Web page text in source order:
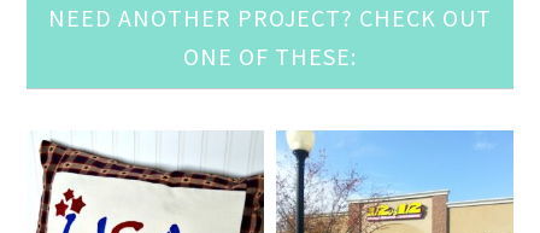
NEED ANOTHER PROJECT? CHECK OUT
ONE OF THESE: